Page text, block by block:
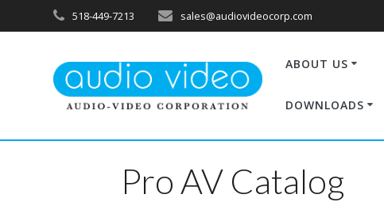
518-449-7213 sales@audiovideocorp.com
ABOUT US
DOWNLOADS
Pro AV Catalog